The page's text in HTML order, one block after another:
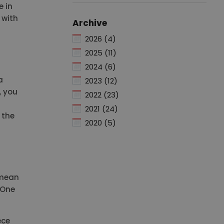
in
you
the
Archive
2026 (4)
2025 (11)
2024 (6)
2023 (12)
2022 (23)
2021 (24)
2020 (5)